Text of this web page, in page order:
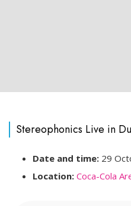
Stereophonics Live in
Date and time: 29
Location: Coca-Cola